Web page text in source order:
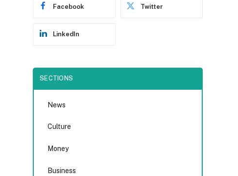
Facebook Twitter
LinkedIn
SECTIONS
News
Culture
Money
Business